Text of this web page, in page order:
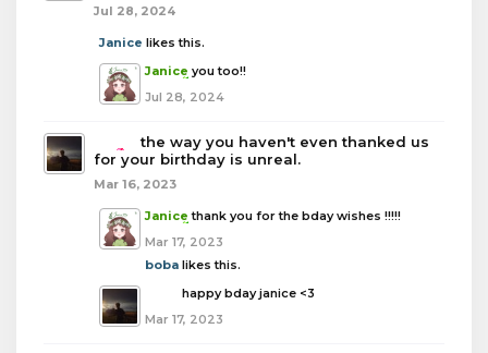
Jul 28, 2024
Janice likes this.
Janice you too!!
Jul 28, 2024
the way you haven't even thanked us
for your birthday is unreal.
Mar 16, 2023
Janice thank you for the bday wishes !!!!!
Mar 17, 2023
boba likes this.
happy bday janice <3
Mar 17, 2023